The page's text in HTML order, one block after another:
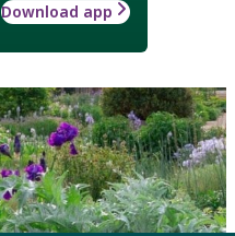
Download app